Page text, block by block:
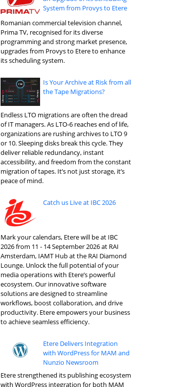
System from Provys to Etere
Romanian commercial television channel,
Prima TV, recognised for its diverse
programming and strong market presence,
upgrades from Provys to Etere to enhance
its scheduling system.
Is Your Archive at Risk from all
the Tape Migrations?
Endless LTO migrations are often the dread
of IT managers. As LTO-6 reaches end of life,
organizations are rushing archives to LTO 9
or 10. Sleeping disks break this cycle. They
deliver reliable redundancy, instant
accessibility, and freedom from the constant
migration of tapes. It’s not just storage, it’s
peace of mind.
Catch us Live at IBC 2026
Mark your calendars, Etere will be at IBC
2026 from 11 - 14 September 2026 at RAI
Amsterdam, IAMT Hub at the RAI Diamond
Lounge. Unlock the full potential of your
media operations with Etere’s powerful
ecosystem. Our innovative software
solutions are designed to streamline
workflows, boost collaboration, and drive
productivity. Etere empowers your business
to achieve seamless efficiency.
Etere Delivers Integration
with WordPress for MAM and
Nunzio Newsroom
Etere strengthened its publishing ecosystem
with WordPress integration for both MAM